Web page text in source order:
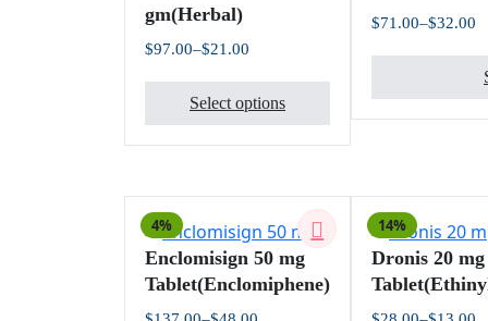
options
chosen
on
the
page
gm(Herbal)
$21.00
–
$97.00
range:
$21.00
through
$97.00
Select options
This
product
has
options
be
chosen
$32.00
–
$71.00
4%
Enclomisign 50 mg
Tablet(Enclomiphene)
14%
Dronis 20 mg